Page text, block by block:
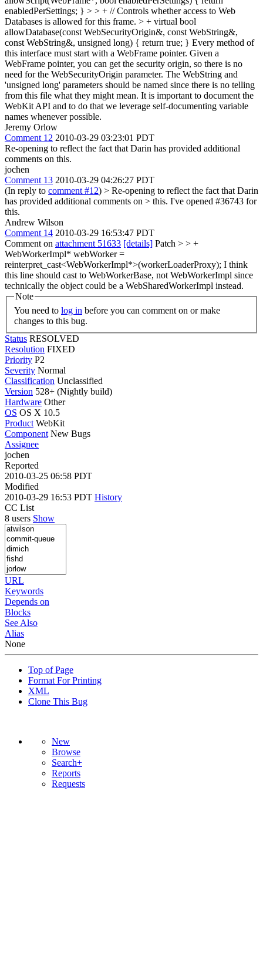
enabledPerSettings; } > > + // Controls whether access to Web
Databases is allowed for this frame. > + virtual bool
allowDatabase(const WebSecurityOrigin&, const WebString&,
const WebString&, unsigned long) { return true; } Every method of
this interface must start with a WebFrame pointer. Given a
WebFrame pointer, you can get the security origin, so there is no
need for the WebSecurityOrigin parameter. The WebString and
'unsigned long' parameters should be named since there is no telling
from this file what they might mean. It is important to document the
WebKit API and to do that we leverage self-documenting variable
names whenever possible.
Jeremy Orlow
Comment 12 2010-03-29 03:23:01 PDT
Re-opening to reflect the fact that Darin has provided additional
comments on this.
jochen
Comment 13 2010-03-29 04:26:27 PDT
(In reply to comment #12) > Re-opening to reflect the fact that Darin
has provided additional comments on > this. I've opened #36743 for
this.
Andrew Wilson
Comment 14 2010-03-29 16:53:47 PDT
Comment on attachment 51633 [details] Patch > > +
WebWorkerImpl* webWorker =
reinterpret_cast<WebWorkerImpl*>(workerLoaderProxy); I think
this line should cast to WebWorkerBase, not WebWorkerImpl since
technically the object could be a WebSharedWorkerImpl instead.
Note
You need to log in
changes to this bug.
Status RESOLVED
Resolution FIXED
Priority P2
Severity Normal
Classification Unclassified
Version 528+ (Nightly build)
Hardware Other
OS OS X 10.5
Product WebKit
Component New Bugs
Assignee
jochen
Reported
2010-03-25 06:58 PDT
Modified
2010-03-29 16:53 PDT History
CC List
8 users Show
URL
Keywords
Depends on
Blocks
See Also
Alias
None
Top of Page
Format For Printing
XML
Clone This Bug
New
Browse
Search+
Reports
Requests